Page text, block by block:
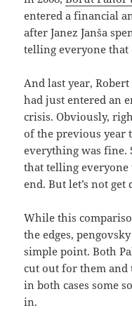
entered a financial
after Janez Janša
telling everyone
And last year,
had just entered an
crisis. Obviously,
of the previous year
everything was fine.
that telling
end. But let’s not get
While this
the edges,
simple point. Both
cut out for them
in both cases some
in.